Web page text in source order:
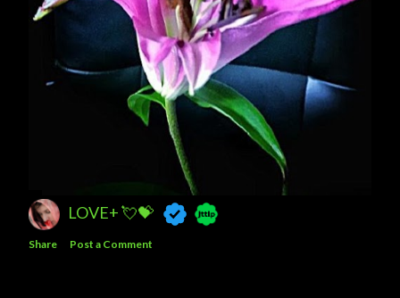
LOVE+ 💘💝
Share Post a Comment